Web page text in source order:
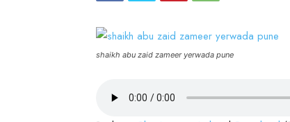
shaikh abu zaid zameer yerwada pune